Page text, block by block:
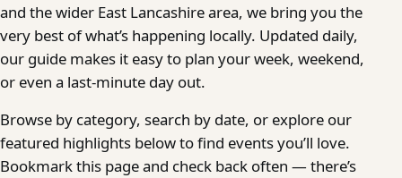
and the wider East Lancashire area, we bring you the
very best of what’s happening locally. Updated daily,
our guide makes it easy to plan your week, weekend,
or even a last-minute day out.
Browse by category, search by date, or explore our
featured highlights below to find events you’ll love.
Bookmark this page and check back often — there’s